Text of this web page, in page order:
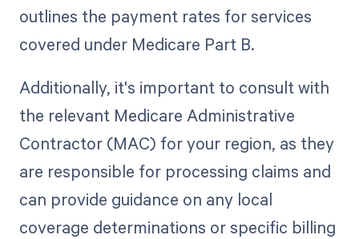
outlines the payment rates for services
covered under Medicare Part B.
Additionally, it's important to consult with
the relevant Medicare Administrative
Contractor (MAC) for your region, as they
are responsible for processing claims and
can provide guidance on any local
coverage determinations or specific billing